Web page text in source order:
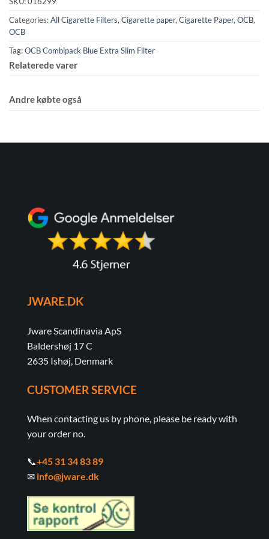
Categories:All Cigarette Filters, Cigarette paper, Cigarette Paper, OCB,
OCB
Tag:OCB Combipack Blue Extra Slim Filter
Relaterede varer
Andre købte også
JWARE.DK
Jware Scandinavia ApS
Baldershøj 17 C
2635 Ishøj, Denmark
CUSTOMER SERVICE
When contacting us by phone, please be ready with
your order no.
📞+45 31 34 83 89
✉ info@jware.dk